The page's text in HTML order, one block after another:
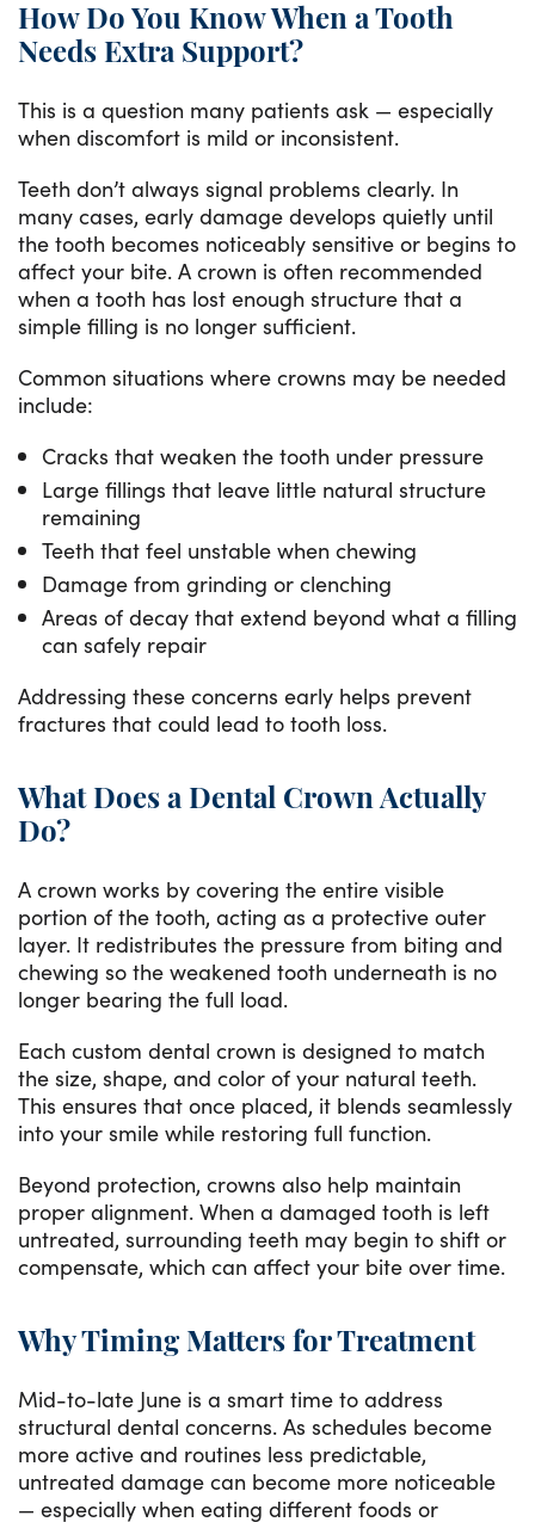
How Do You Know When a Tooth
Needs Extra Support?
This is a question many patients ask — especially
when discomfort is mild or inconsistent.
Teeth don’t always signal problems clearly. In
many cases, early damage develops quietly until
the tooth becomes noticeably sensitive or begins to
affect your bite. A crown is often recommended
when a tooth has lost enough structure that a
simple filling is no longer sufficient.
Common situations where crowns may be needed
include:
Cracks that weaken the tooth under pressure
Large fillings that leave little natural structure
remaining
Teeth that feel unstable when chewing
Damage from grinding or clenching
Areas of decay that extend beyond what a filling
can safely repair
Addressing these concerns early helps prevent
fractures that could lead to tooth loss.
What Does a Dental Crown Actually
Do?
A crown works by covering the entire visible
portion of the tooth, acting as a protective outer
layer. It redistributes the pressure from biting and
chewing so the weakened tooth underneath is no
longer bearing the full load.
Each custom dental crown is designed to match
the size, shape, and color of your natural teeth.
This ensures that once placed, it blends seamlessly
into your smile while restoring full function.
Beyond protection, crowns also help maintain
proper alignment. When a damaged tooth is left
untreated, surrounding teeth may begin to shift or
compensate, which can affect your bite over time.
Why Timing Matters for Treatment
Mid-to-late June is a smart time to address
structural dental concerns. As schedules become
more active and routines less predictable,
untreated damage can become more noticeable
— especially when eating different foods or